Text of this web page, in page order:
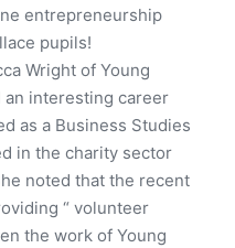
entrepreneurship
pupils!
Wright of Young
an interesting career
as a Business Studies
in the charity sector
noted that the recent
“ volunteer
the work of Young